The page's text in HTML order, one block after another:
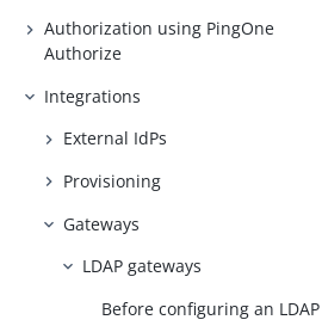
Authorization using PingOne
Authorize
Integrations
External IdPs
Provisioning
Gateways
LDAP gateways
Before configuring an LDAP